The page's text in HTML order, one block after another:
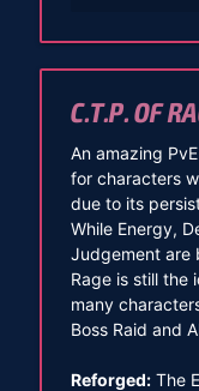
C.T.P. OF
An amazing
for characters
due to its
While Energy,
Judgement are
Rage is still the
many
Boss Raid and
Reforged:The